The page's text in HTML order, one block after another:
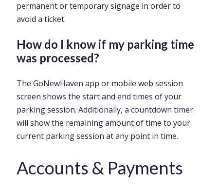
permanent or temporary signage in order to
avoid a ticket.
How do I know if my parking time
was processed?
The GoNewHaven app or mobile web session
screen shows the start and end times of your
parking session. Additionally, a countdown timer
will show the remaining amount of time to your
current parking session at any point in time.
Accounts & Payments